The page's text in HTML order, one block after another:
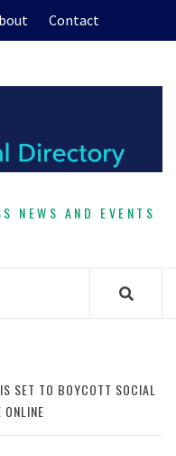
Contact
NEWS AND EVENTS
SET TO BOYCOTT SOCIAL